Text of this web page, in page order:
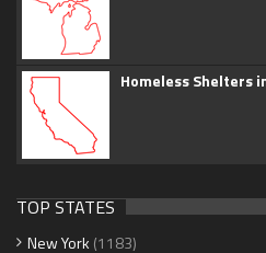
Homeless Shelters
TOP STATES
New York (1183)